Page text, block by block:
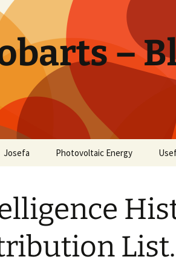
–
Josefa Photovoltaic Energy
List.